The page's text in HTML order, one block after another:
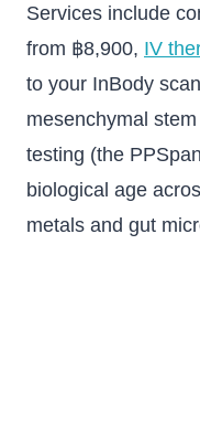
Services include
from ฿8,900, IV
to your InBody
mesenchymal
testing (the
biological age
metals and gut